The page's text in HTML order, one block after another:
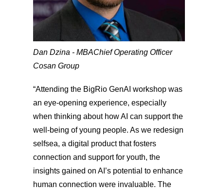
Dan Dzina - MBAChief Operating Officer
Cosan Group
“Attending the BigRio GenAI workshop was
an eye-opening experience, especially
when thinking about how AI can support the
well-being of young people. As we redesign
selfsea, a digital product that fosters
connection and support for youth, the
insights gained on AI’s potential to enhance
human connection were invaluable. The